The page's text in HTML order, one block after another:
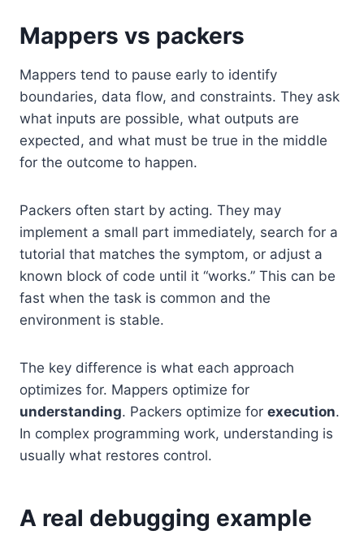
Mappers vs packers
Mappers tend to pause early to identify
boundaries, data flow, and constraints. They ask
what inputs are possible, what outputs are
expected, and what must be true in the middle
for the outcome to happen.
Packers often start by acting. They may
implement a small part immediately, search for a
tutorial that matches the symptom, or adjust a
known block of code until it “works.” This can be
fast when the task is common and the
environment is stable.
The key difference is what each approach
optimizes for. Mappers optimize for
understanding. Packers optimize for execution.
In complex programming work, understanding is
usually what restores control.
A real debugging example